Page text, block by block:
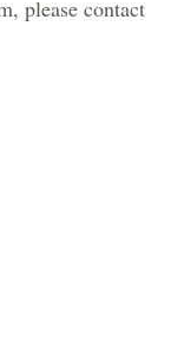
please contact